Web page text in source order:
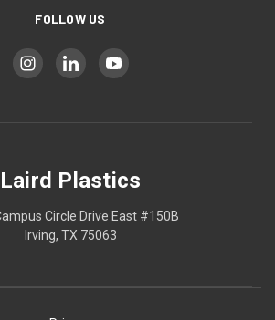
FOLLOW US
Laird Plastics
Circle Drive East #150B
Irving, TX 75063